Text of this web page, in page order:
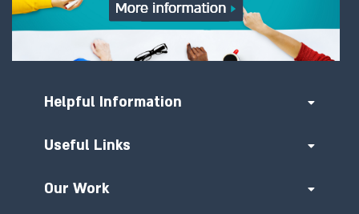
Helpful Information
Useful Links
Our Work